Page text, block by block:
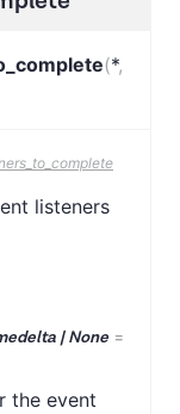
(*,
listeners
| None =
the event